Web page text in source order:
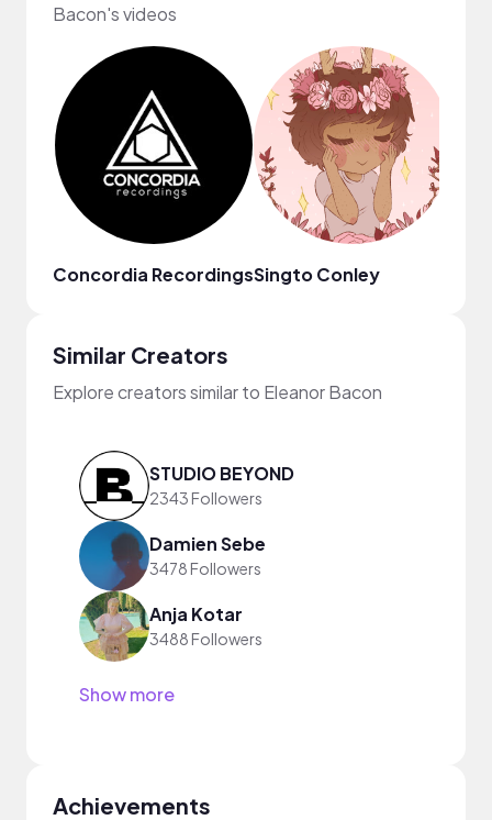
Bacon's videos
Concordia RecordingsSingto Conley
Similar Creators
Explore creators similar to Eleanor Bacon
STUDIO BEYOND
2343 Followers
Damien Sebe
3478 Followers
Anja Kotar
3488 Followers
Show more
Achievements